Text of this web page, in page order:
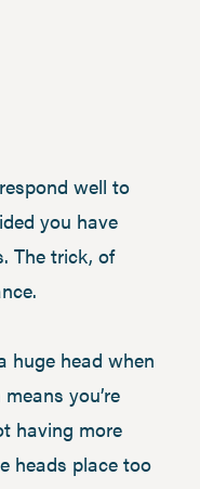
well to
you have
The trick, of
huge head when
you’re
having more
heads place too